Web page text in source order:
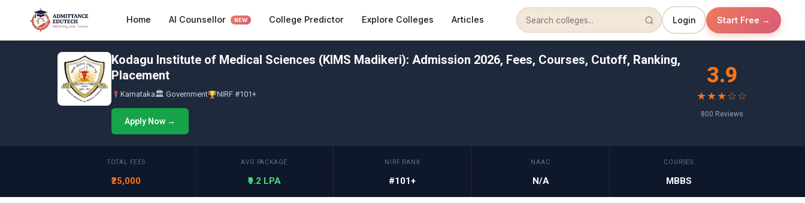
Home AI Counsellor NEW College Predictor Explore Colleges Articles Login Start Free →
content
Kodagu Institute of Medical Sciences (KIMS Madikeri): Admission 2026, Fees, Courses, Cutoff, Ranking,
Placement
Karnataka🏛 Government NIRF #101+
Apply Now →
3.9
★★★☆☆
800 Reviews
TOTAL FEES
₹25,000
AVG PACKAGE
₹9.2 LPA
NIRF RANK
#101+
NAAC
N/A
COURSES
MBBS